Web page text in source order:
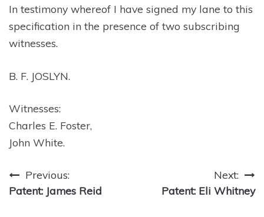
In testimony whereof I have signed my lane to this
specification in the presence of two subscribing
witnesses.
B. F. JOSLYN.
Witnesses:
Charles E. Foster,
John White.
Post
navigation
Previous:
Patent: James Reid
Next:
Patent: Eli Whitney